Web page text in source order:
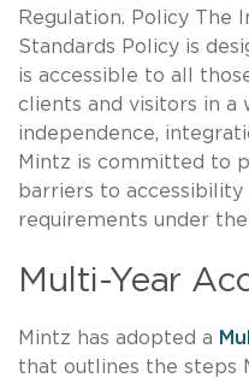
Regulation. Policy The
Standards Policy is
is accessible to all
clients and visitors in a
independence,
Mintz is committed to
barriers to
requirements under
Multi-Year
Mintz has adopted a
that outlines the steps